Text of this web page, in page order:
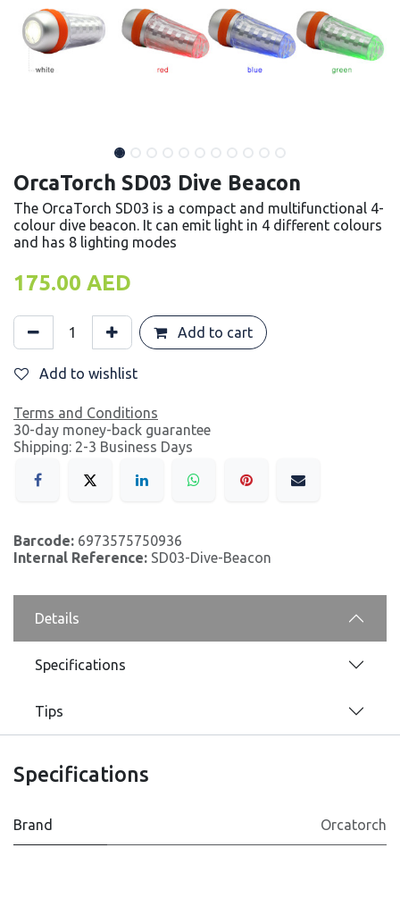
OrcaTorch SD03 Dive Beacon
The OrcaTorch SD03 is a compact and multifunctional 4-
colour dive beacon. It can emit light in 4 different colours
and has 8 lighting modes
175.00 AED
Add to cart
Add to wishlist
Terms and Conditions
30-day money-back guarantee
Shipping: 2-3 Business Days
Barcode: 6973575750936
Internal Reference: SD03-Dive-Beacon
Details
Specifications
Tips
Specifications
Brand Orcatorch